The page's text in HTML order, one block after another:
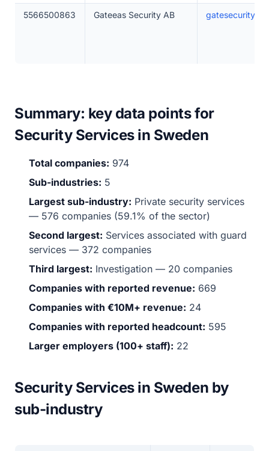
5566500863 Gateeas Security AB gatesecurity.se
Summary: key data points for
Security Services in Sweden
Total companies: 974
Sub-industries: 5
Largest sub-industry: Private security services
— 576 companies (59.1% of the sector)
Second largest: Services associated with guard
services — 372 companies
Third largest: Investigation — 20 companies
Companies with reported revenue: 669
Companies with €10M+ revenue: 24
Companies with reported headcount: 595
Larger employers (100+ staff): 22
Security Services in Sweden by
sub-industry